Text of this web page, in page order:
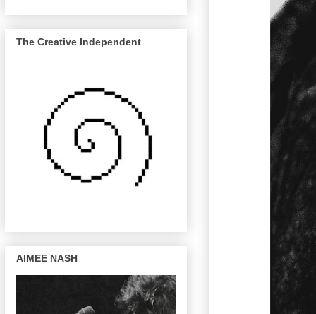
The Creative Independent
AIMEE NASH